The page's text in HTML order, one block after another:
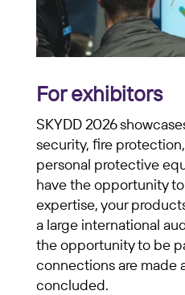
For exhibitors
SKYDD 2026
security, fire
personal protective
have the opportunity
expertise, your
a large international
the opportunity to be
connections are made
concluded.